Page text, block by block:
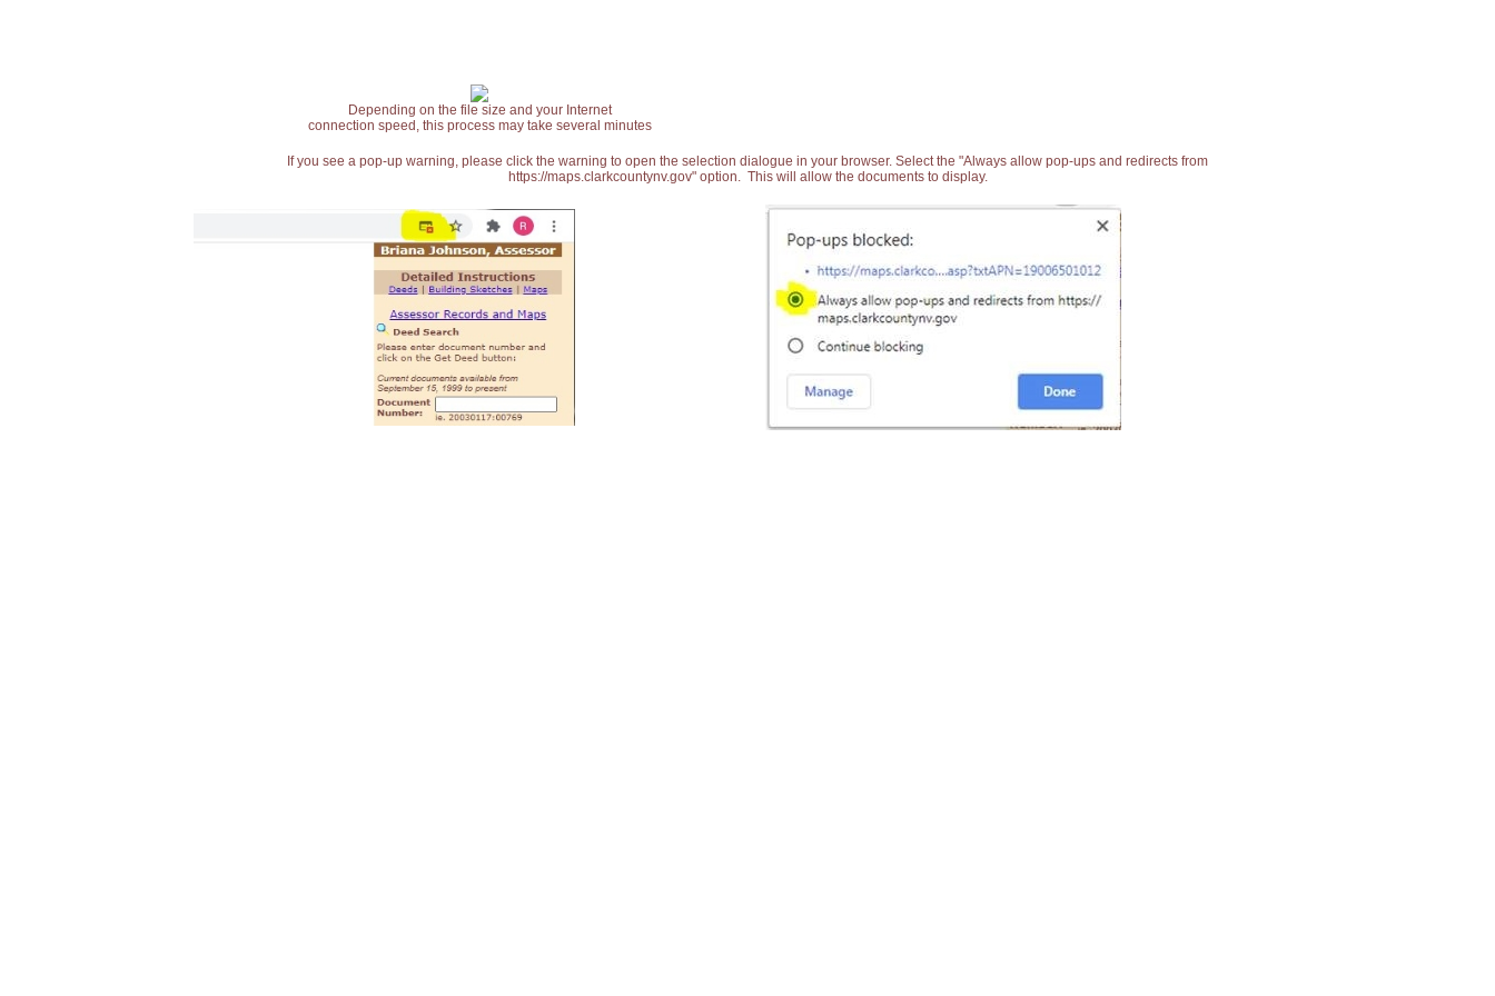
Depending on the file size and your Internet
connection speed, this process may take several minutes
If you see a pop-up warning, please click the warning to open the selection dialogue in your browser. Select the "Always allow pop-ups and redirects from
https://maps.clarkcountynv.gov" option. This will allow the documents to display.